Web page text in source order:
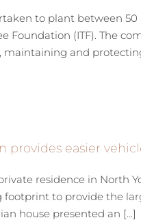
to plant between
Foundation (ITF). The
and
provides easier
residence in North
to provide the
house presented an [...]